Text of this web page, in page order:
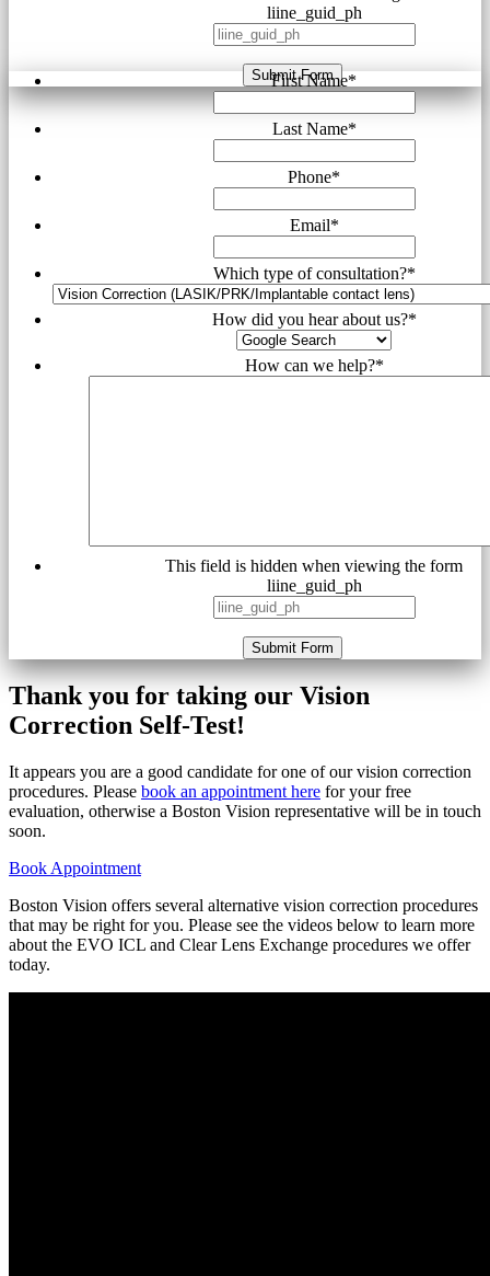
liine_guid_ph
Submit Form
First Name*
Last Name*
Phone*
Email*
Which type of consultation?*
How did you hear about us?*
How can we help?*
This field is hidden when viewing the form
liine_guid_ph
Submit Form
Thank you for taking our Vision
Correction Self-Test!
It appears you are a good candidate for one of our vision correction
procedures. Please book an appointment here for your free
evaluation, otherwise a Boston Vision representative will be in touch
soon.
Book Appointment
Boston Vision offers several alternative vision correction procedures
that may be right for you. Please see the videos below to learn more
about the EVO ICL and Clear Lens Exchange procedures we offer
today.